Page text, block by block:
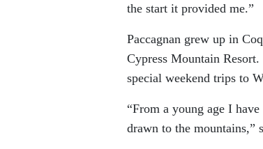
the start it provided me.”
Paccagnan grew up in
Cypress Mountain
special weekend trips to
“From a young age I
drawn to the mountains,”